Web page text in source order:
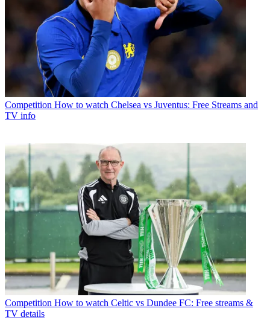
Competition How to watch Chelsea vs Juventus: Free Streams and
TV info
Competition How to watch Celtic vs Dundee FC: Free streams &
TV details